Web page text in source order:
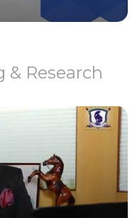
& Research